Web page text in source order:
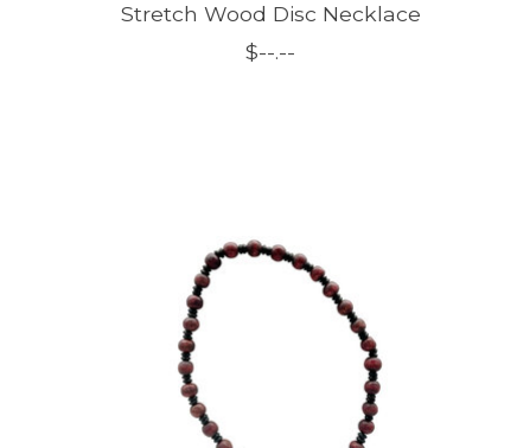
Stretch Wood Disc Necklace
$--.--